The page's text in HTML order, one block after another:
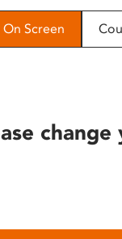
Screen